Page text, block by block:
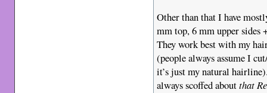
Other than that I have
mm top, 6 mm upper sides
They work best with my
(people always assume I
it’s just my natural
always scoffed aboutthat